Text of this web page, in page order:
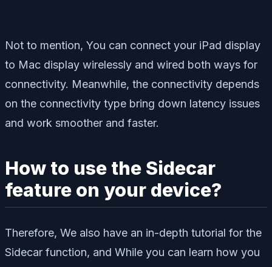
Not to mention, You can connect your iPad display
to Mac display wirelessly and wired both ways for
connectivity. Meanwhile, the connectivity depends
on the connectivity type bring down latency issues
and work smoother and faster.
How to use the Sidecar
feature on your device?
Therefore, We also have an in-depth tutorial for the
Sidecar function, and While you can learn how you